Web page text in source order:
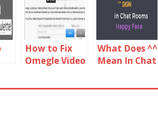
How to Fix
Omegle Video
Working on
What Does ^^
Mean In Chat